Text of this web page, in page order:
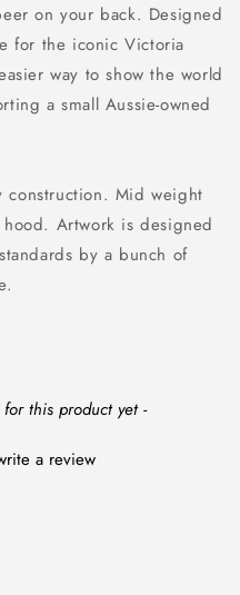
on your back. Designed
for the iconic Victoria
way to show the world
a small Aussie-owned
construction. Mid weight
Artwork is designed
by a bunch of
this product yet -
a review